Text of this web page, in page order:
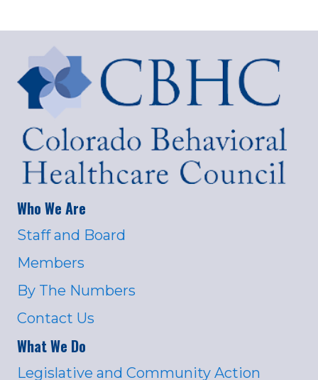
Who We Are
Staff and Board
Members
By The Numbers
Contact Us
What We Do
Legislative and Community Action